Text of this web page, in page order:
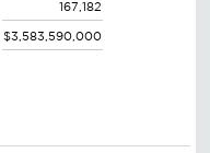
167,182
$3,583,590,000